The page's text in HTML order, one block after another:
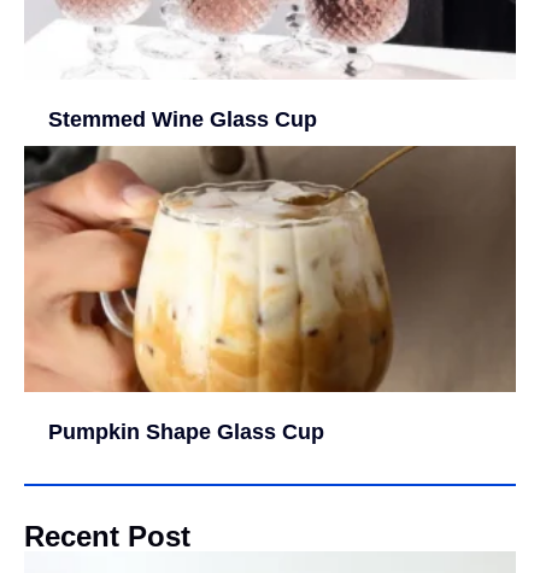
Stemmed Wine Glass Cup
Pumpkin Shape Glass Cup
Recent Post